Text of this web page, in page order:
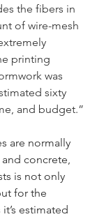
the fibers in
of wire-mesh
printing
was
sixty
and budget.”
are normally
concrete,
is not only
for the
estimated